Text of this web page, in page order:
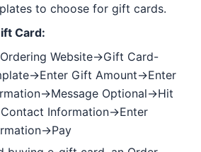
to choose for gift cards.
Card:
Website->Gift Card-
>Enter Gift Amount->Enter
>Message Optional->Hit
Information->Enter
>Pay